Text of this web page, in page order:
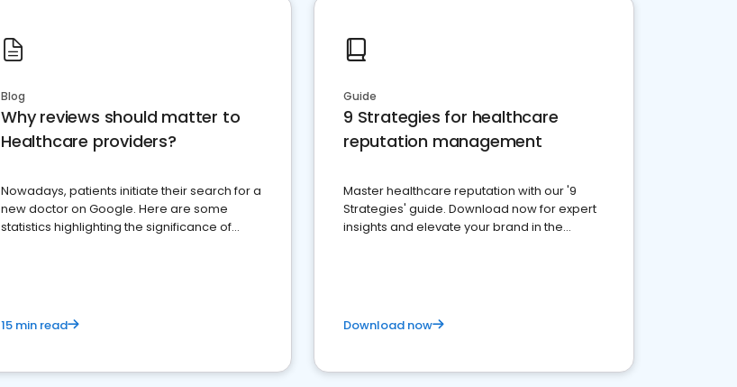
Blog
Why reviews should matter to
Healthcare providers?
Nowadays, patients initiate their search for a
new doctor on Google. Here are some
statistics highlighting the significance of
15 min read
Guide
9 Strategies for healthcare
reputation management
Master healthcare reputation with our '9
Strategies' guide. Download now for expert
insights and elevate your brand in the
Download now